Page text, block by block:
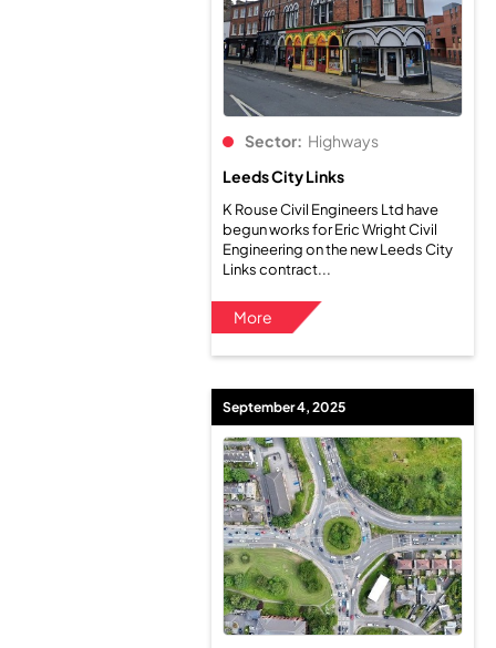
Sector: Highways
Leeds City Links
K Rouse Civil Engineers Ltd have
begun works for Eric Wright Civil
Engineering on the new Leeds City
Links contract...
More
September 4, 2025